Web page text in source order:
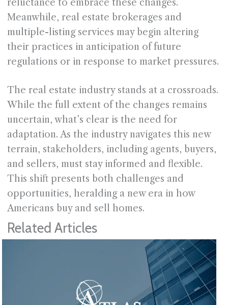
reluctance to embrace these changes.
Meanwhile, real estate brokerages and
multiple-listing services may begin altering
their practices in anticipation of future
regulations or in response to market pressures.
The real estate industry stands at a crossroads.
While the full extent of the changes remains
uncertain, what’s clear is the need for
adaptation. As the industry navigates this new
terrain, stakeholders, including agents, buyers,
and sellers, must stay informed and flexible.
This shift presents both challenges and
opportunities, heralding a new era in how
Americans buy and sell homes.
Related Articles